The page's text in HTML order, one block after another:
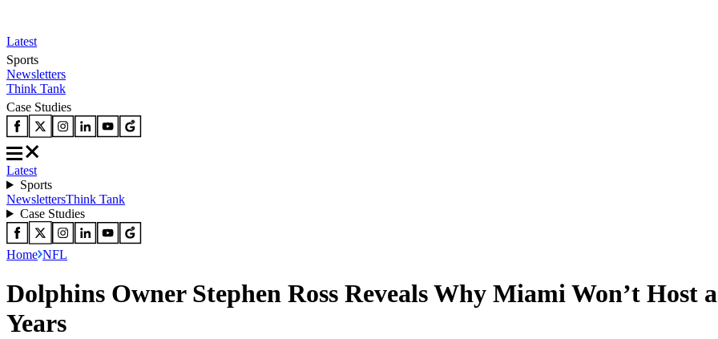
Latest
Sports
Newsletters
Think Tank
Case Studies
Latest
Sports
NewslettersThink Tank
Case Studies
Home NFL
Dolphins Owner Stephen Ross Reveals Why Miami Won’t Host
Years